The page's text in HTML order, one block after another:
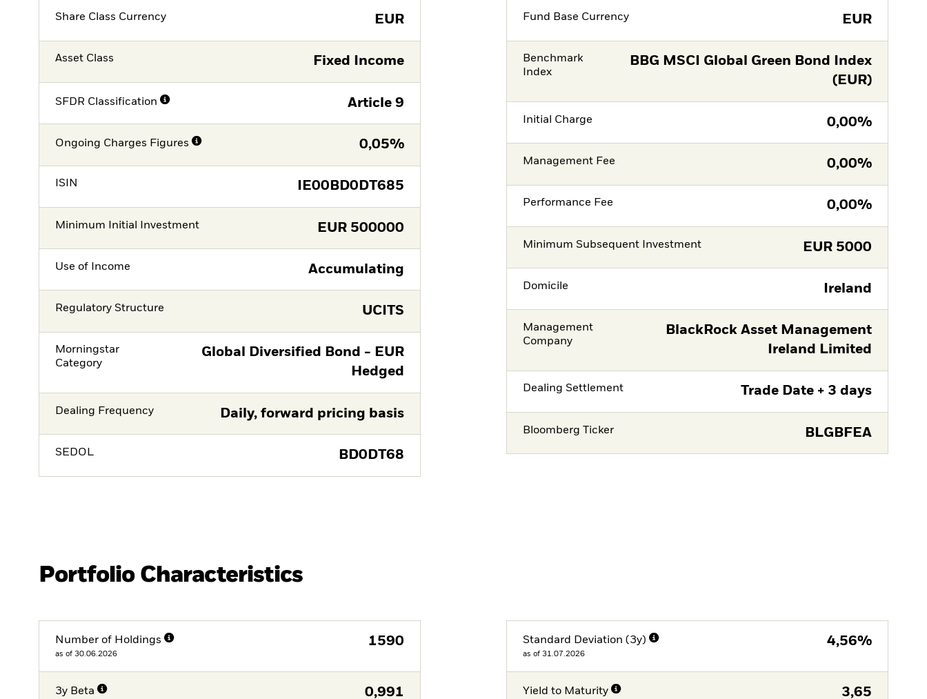
Share Class Currency EUR
Asset Class Fixed Income
SFDR Classification Article 9
Ongoing Charges Figures 0,05%
ISIN IE00BD0DT685
Minimum Initial Investment EUR 500000
Use of Income Accumulating
Regulatory Structure UCITS
Morningstar
Category
Global Diversified Bond - EUR
Hedged
Dealing Frequency Daily, forward pricing basis
SEDOL BD0DT68
Fund Base Currency EUR
Benchmark
Index
BBG MSCI Global Green Bond Index
(EUR)
Initial Charge 0,00%
Management Fee 0,00%
Performance Fee 0,00%
Minimum Subsequent Investment EUR 5000
Domicile Ireland
Management
Company
BlackRock Asset Management
Ireland Limited
Dealing Settlement Trade Date + 3 days
Bloomberg Ticker BLGBFEA
Portfolio Characteristics
Number of Holdings
as of 30.06.2026
1590
3y Beta 0,991
Standard Deviation (3y)
as of 31.07.2026
4,56%
Yield to Maturity 3,65